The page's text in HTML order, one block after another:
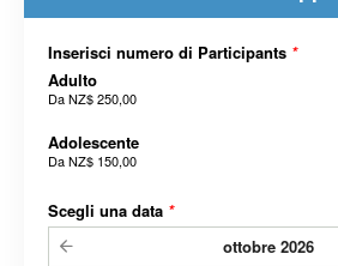
Inserisci numero di Participants *
Adulto
DaNZ$ 250,00
Adolescente
DaNZ$ 150,00
Scegli una data *
ottobre 2026